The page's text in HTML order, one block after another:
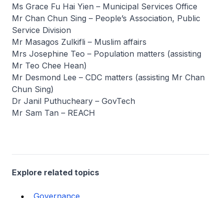
Ms Grace Fu Hai Yien – Municipal Services Office
Mr Chan Chun Sing – People’s Association, Public
Service Division
Mr Masagos Zulkifli – Muslim affairs
Mrs Josephine Teo – Population matters (assisting
Mr Teo Chee Hean)
Mr Desmond Lee – CDC matters (assisting Mr Chan
Chun Sing)
Dr Janil Puthucheary – GovTech
Mr Sam Tan – REACH
Explore related topics
Governance